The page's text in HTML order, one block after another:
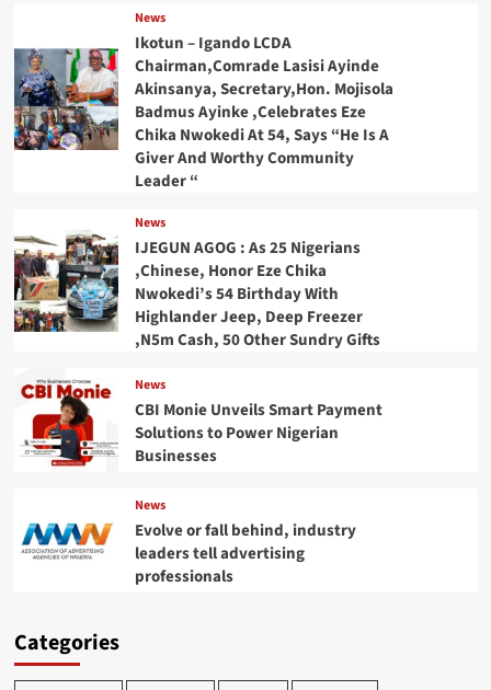
News
Ikotun – Igando LCDA
Chairman,Comrade Lasisi Ayinde
Akinsanya, Secretary,Hon. Mojisola
Badmus Ayinke ,Celebrates Eze
Chika Nwokedi At 54, Says “He Is A
Giver And Worthy Community
Leader “
News
IJEGUN AGOG : As 25 Nigerians
,Chinese, Honor Eze Chika
Nwokedi’s 54 Birthday With
Highlander Jeep, Deep Freezer
,N5m Cash, 50 Other Sundry Gifts
News
CBI Monie Unveils Smart Payment
Solutions to Power Nigerian
Businesses
News
Evolve or fall behind, industry
leaders tell advertising
professionals
Categories